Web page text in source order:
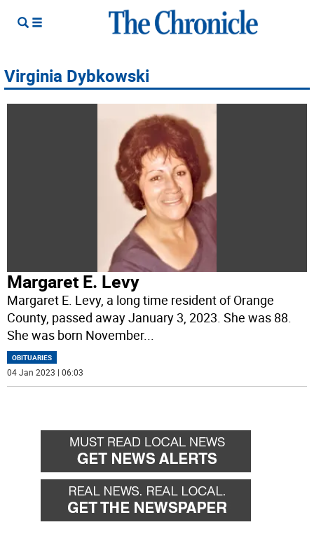
Virginia Dybkowski
Margaret E. Levy
Margaret E. Levy, a long time resident of Orange
County, passed away January 3, 2023. She was 88.
She was born November...
OBITUARIES
04 Jan 2023 | 06:03